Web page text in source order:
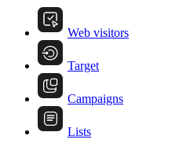
Web visitors
Target
Campaigns
Lists